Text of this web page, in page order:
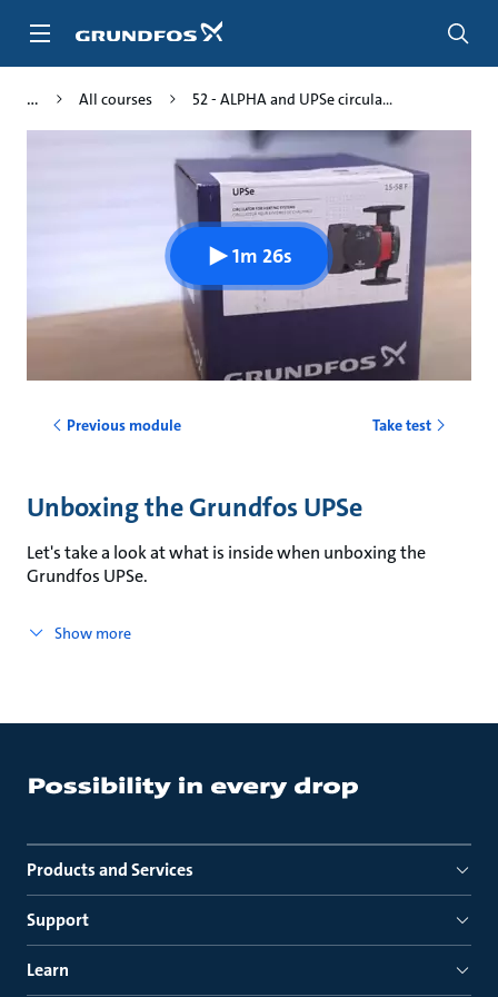
All courses 52 - ALPHA and UPSe circula...
1m 26s
Previous module Take test
Unboxing the Grundfos UPSe
Let's take a look at what is inside when unboxing the
Grundfos UPSe.
Show more
Products and Services
Support
Learn